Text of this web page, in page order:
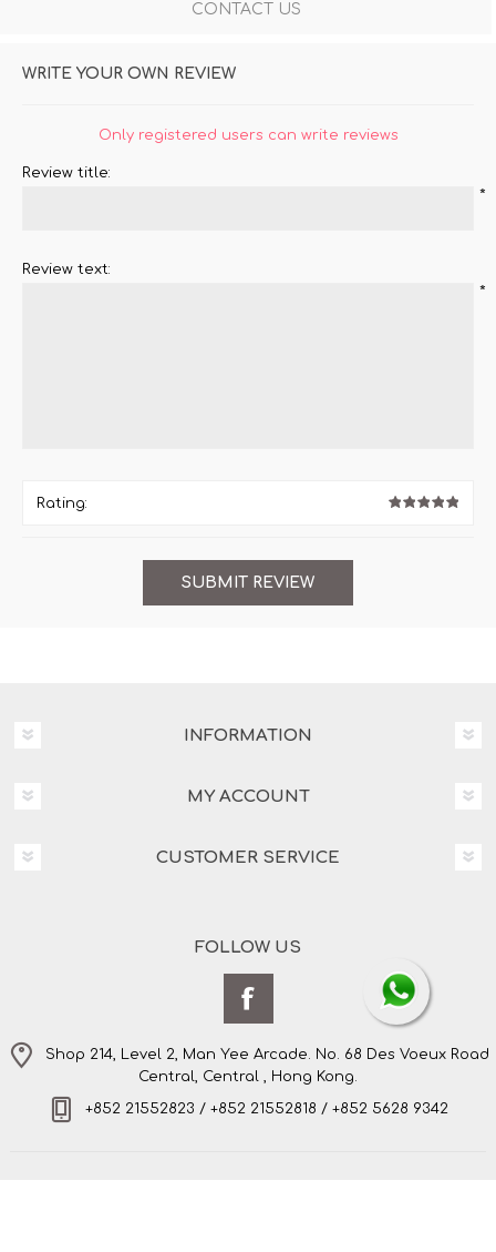
CONTACT US
WRITE YOUR OWN REVIEW
Only registered users can write reviews
Review title:
*
Review text:
*
Rating:
INFORMATION
MY ACCOUNT
CUSTOMER SERVICE
FOLLOW US
Shop 214, Level 2, Man Yee Arcade. No. 68 Des Voeux Road
Central, Central , Hong Kong.
+852 21552823 / +852 21552818 / +852 5628 9342